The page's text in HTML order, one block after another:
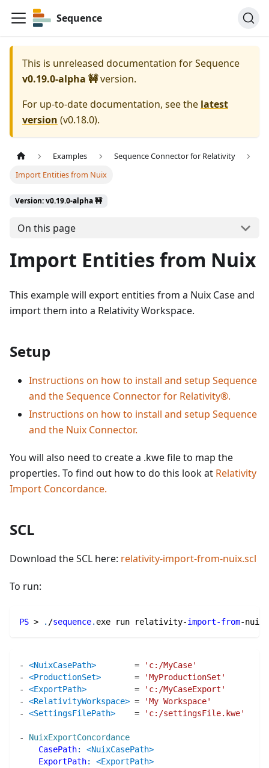
Sequence
This is unreleased documentation forSequence
v0.19.0-alpha 🚧version.
For up-to-date documentation, see the latest
version (v0.18.0).
Examples
Sequence Connector for Relativity
Import Entities from Nuix
Version: v0.19.0-alpha 🚧
On this page
Import Entities from Nuix
This example will export entities from a Nuix Case and
import them into a Relativity Workspace.
Setup
Instructions on how to install and setup Sequence
and the Sequence Connector for Relativity®.
Instructions on how to install and setup Sequence
and the Nuix Connector.
You will also need to create a .kwe file to map the
properties. To find out how to do this look at Relativity
Import Concordance.
SCL
Download the SCL here: relativity-import-from-nuix.scl
To run:
PS > . /sequence. exe run relativity-import-from-nuix
- <NuixCasePath> =
'c:/MyCase'
-
<ProductionSet> =
'MyProductionSet'
-
<ExportPath> =
'c:/MyCaseExport'
-
<RelativityWorkspace> =
'My Workspace'
-
<SettingsFilePath> = 'c:/settingsFile.kwe'
-
NuixExportConcordance
CasePath:
<NuixCasePath>
ExportPath:
<ExportPath>